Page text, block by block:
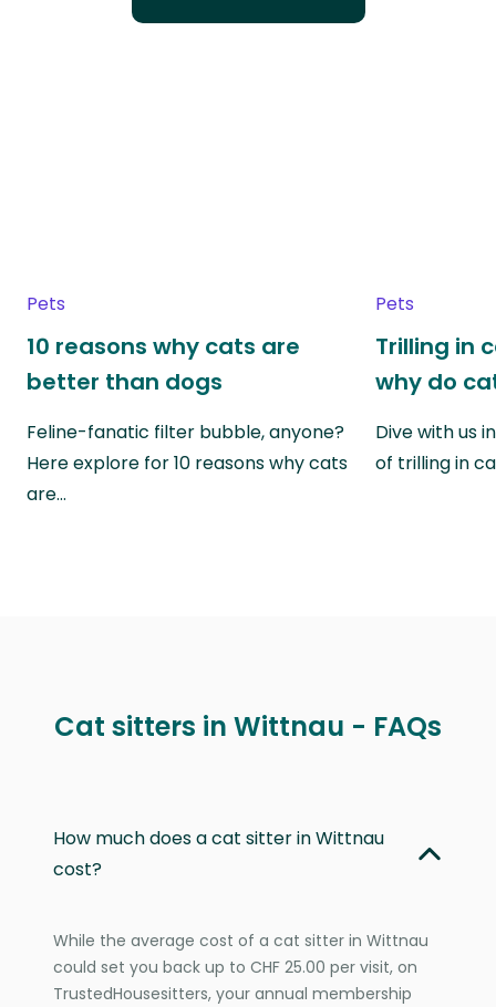
Pets
10 reasons why cats are
better than dogs
Feline-fanatic filter bubble, anyone?
Here explore for 10 reasons why cats
are…
Pets
Trilling in
why do
Dive with us
of trilling in
Cat sitters in Wittnau - FAQs
How much does a cat sitter in Wittnau
cost?
While the average cost of a cat sitter in Wittnau
could set you back up to CHF 25.00 per visit, on
TrustedHousesitters, your annual membership